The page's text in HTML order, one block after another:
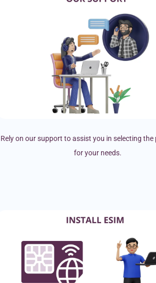
Rely on our support to assist you in selecting
for your needs.